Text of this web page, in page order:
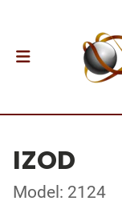
IZOD
Model: 2124